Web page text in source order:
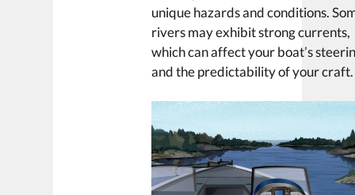
unique hazards and conditions.
rivers may exhibit strong currents,
which can affect your boat’s
and the predictability of your craft.